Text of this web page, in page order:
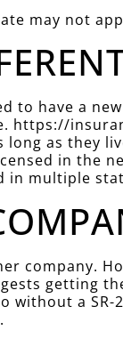
may not
to have a
https://
long as they
in the
in multiple
company.
getting
without a